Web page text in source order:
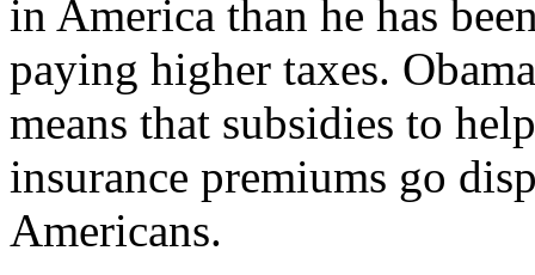
in America than he has
paying higher taxes.
means that subsidies to
insurance premiums go
Americans.